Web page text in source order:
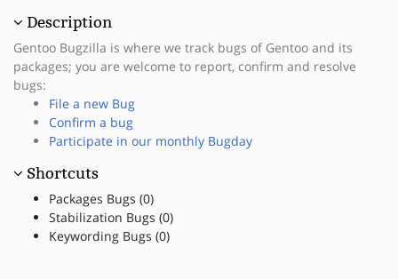
Description
Gentoo Bugzilla is where we track bugs of Gentoo and its
packages; you are welcome to report, confirm and resolve
bugs:
File a new Bug
Confirm a bug
Participate in our monthly Bugday
Shortcuts
Packages Bugs (0)
Stabilization Bugs (0)
Keywording Bugs (0)